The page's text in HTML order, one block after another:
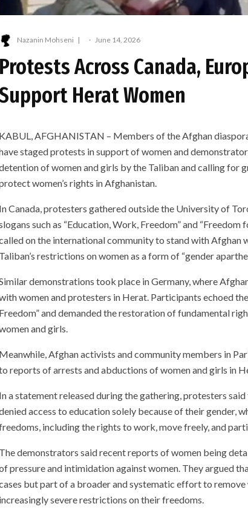
Nazanin Mohseni · June 14, 2026
Protests Across Canada,
Herat Women
KABUL, AFGHANISTAN – Members of the Afghan
staged protests in support of women and
of women and girls by the Taliban and calling for
women’s rights in Afghanistan.
In Canada, protesters gathered outside the University of
such as “Education, Work, Freedom” and
on the international community to stand with Afghan
Taliban’s restrictions on women as a form of “gender
demonstrations took place in Germany, where
women and protesters in Herat. Participants echoed
Freedom” and demanded the restoration of fundamental
and girls.
Meanwhile, Afghan activists and community members in
reports of arrests and abductions of women and girls in
In a statement released during the gathering, protesters
access to education solely because of their gender,
including the rights to work, move freely, and
The demonstrators said recent reports of women being
pressure and intimidation against women. They argued
but part of a broader and systematic effort to
increasingly severe restrictions on their freedoms.